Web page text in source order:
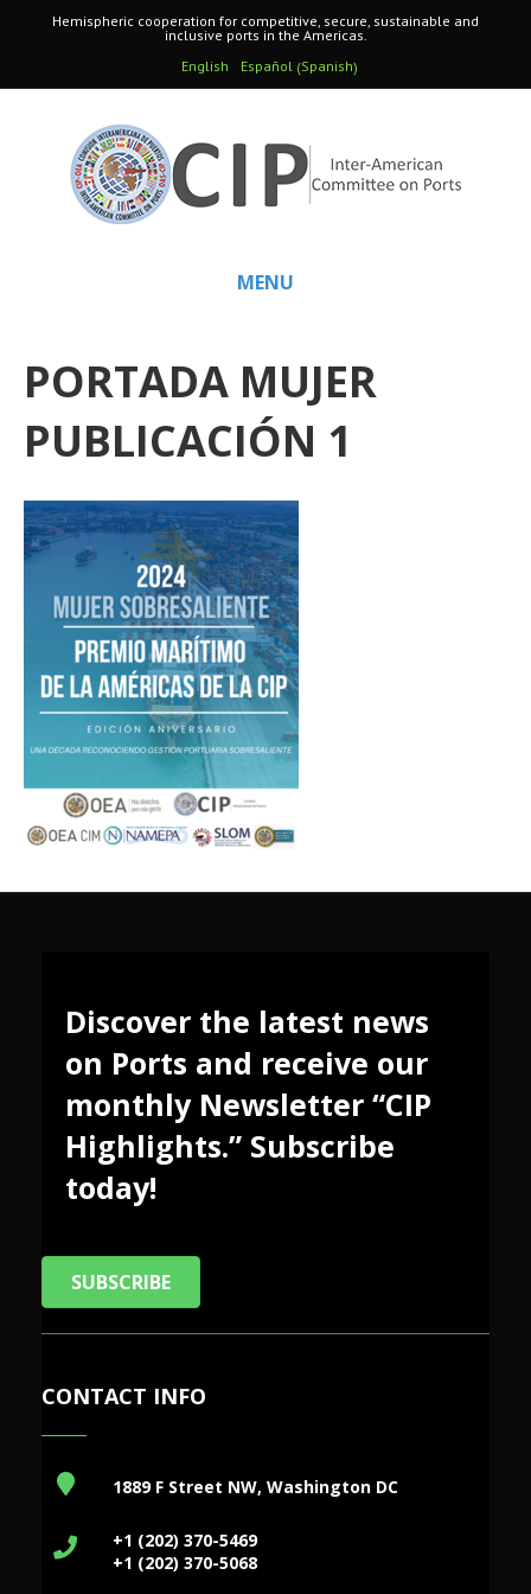
Hemispheric cooperation for competitive, secure, sustainable and
inclusive ports in the Americas.
English
Español (Spanish)
MENU
PORTADA MUJER
PUBLICACIÓN 1
Discover the latest news
on Ports and receive our
monthly Newsletter “CIP
Highlights.” Subscribe
today!
SUBSCRIBE
CONTACT INFO
1889 F Street NW, Washington DC
+1 (202) 370-5469
+1 (202) 370-5068